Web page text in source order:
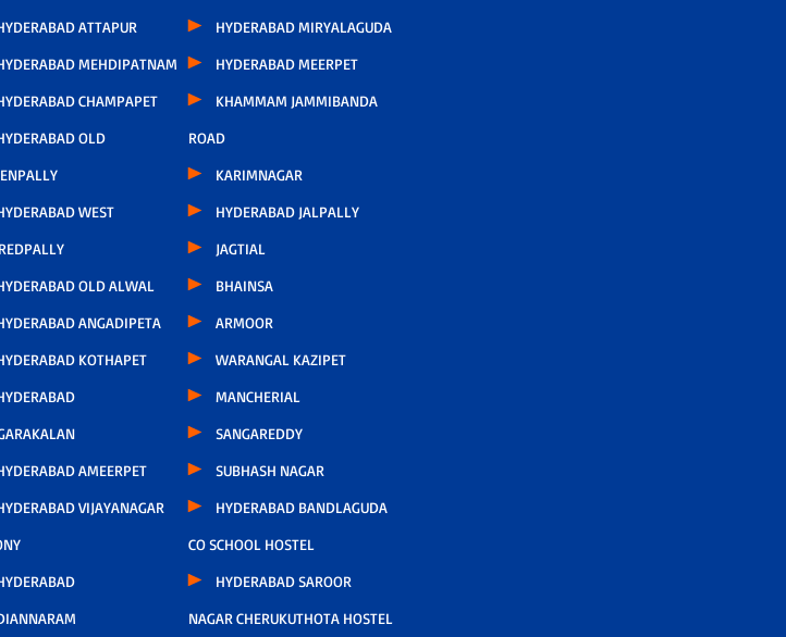
ATTAPUR
MEHDIPATNAM
CHAMPAPET
OLD
WEST
OLD ALWAL
ANGADIPETA
KOTHAPET
AMEERPET
VIJAYANAGAR
HYDERABAD MIRYALAGUDA
HYDERABAD MEERPET
KHAMMAM JAMMIBANDA
ROAD
KARIMNAGAR
HYDERABAD JALPALLY
JAGTIAL
BHAINSA
ARMOOR
WARANGAL KAZIPET
MANCHERIAL
SANGAREDDY
SUBHASH NAGAR
HYDERABAD BANDLAGUDA
CO SCHOOL HOSTEL
HYDERABAD SAROOR
NAGAR CHERUKUTHOTA HOSTEL